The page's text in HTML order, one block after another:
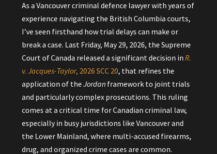
As a Vancouver criminal defence lawyer with years of
experience navigating the British Columbia courts,
I’ve seen firsthand how trial delays can make or
break a case. Last Friday, May 29, 2026, the Supreme
Court of Canada released a significant decision in R.
v. Jacques-Taylor, 2026 SCC 20, that refines the
application of the Jordanframework to joint trials
and particularly complex prosecutions. This ruling
comes at a critical time for Canadian criminal law,
especially in busy jurisdictions like Vancouver and
the Lower Mainland, where multi-accused firearms,
drug, and organized crime cases are common.